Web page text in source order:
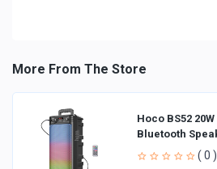
More From The Store
Hoco BS52
Bluetooth
( 0 )